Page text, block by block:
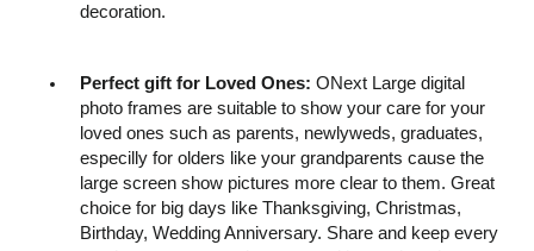
decoration.
Perfect gift for Loved Ones: ONext Large digital
photo frames are suitable to show your care for your
loved ones such as parents, newlyweds, graduates,
especilly for olders like your grandparents cause the
large screen show pictures more clear to them. Great
choice for big days like Thanksgiving, Christmas,
Birthday, Wedding Anniversary. Share and keep every